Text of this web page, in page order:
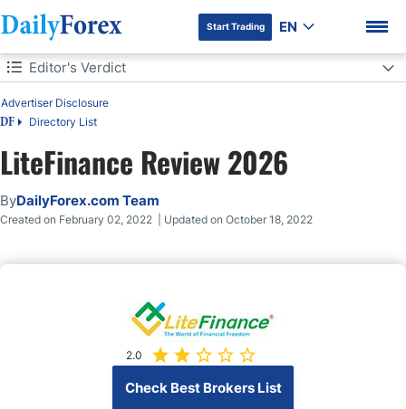
DF Premium
Start Trading EN
Table of Contents
DF Directory List
Advertiser Disclosure
Editor's Verdict
Editor's Verdict
Trading Platforms
LiteFinance Review 2026
ByDailyForex.com Team
Created on February 02, 2022 | Updated on October 18, 2022
2.0
Check Best Brokers List